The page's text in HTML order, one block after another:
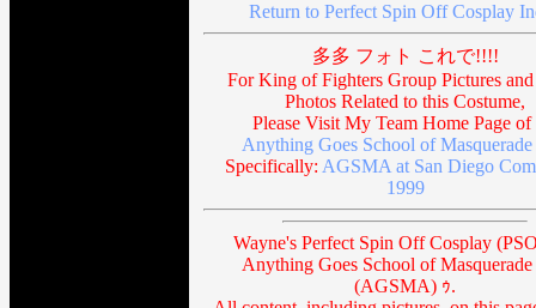
Return to Perfect Spin Off Cosplay
多多 フォト これで!!!!
For King of Fighters Group Pictures
Photos Related to this Costume,
Please Visit My Team Home Page of
Anything Goes School of
Specifically: AGSMA at San Diego
1999
Wayne's Perfect Spin Off Cosplay
Anything Goes School of
(AGSMA) ｩ.